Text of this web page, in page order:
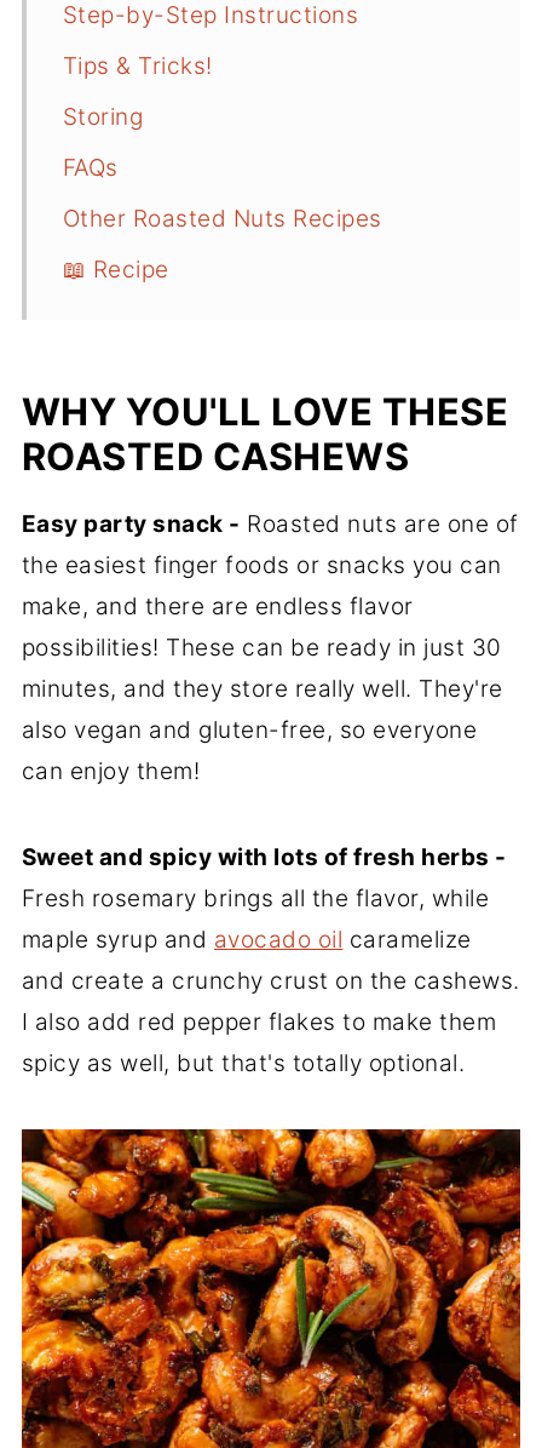
Step-by-Step Instructions
Tips & Tricks!
Storing
FAQs
Other Roasted Nuts Recipes
📖 Recipe
WHY YOU'LL LOVE THESE
ROASTED CASHEWS
Easy party snack - Roasted nuts are one of
the easiest finger foods or snacks you can
make, and there are endless flavor
possibilities! These can be ready in just 30
minutes, and they store really well. They're
also vegan and gluten-free, so everyone
can enjoy them!
Sweet and spicy with lots of fresh herbs -
Fresh rosemary brings all the flavor, while
maple syrup and avocado oil caramelize
and create a crunchy crust on the cashews.
I also add red pepper flakes to make them
spicy as well, but that's totally optional.